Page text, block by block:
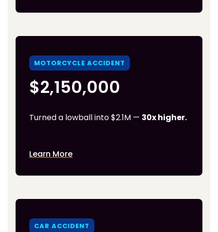
MOTORCYCLE ACCIDENT
$2,150,000
Turned a lowball into $2.1M — 30x higher.
Learn More
CAR ACCIDENT